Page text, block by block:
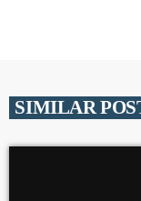
SIMILAR